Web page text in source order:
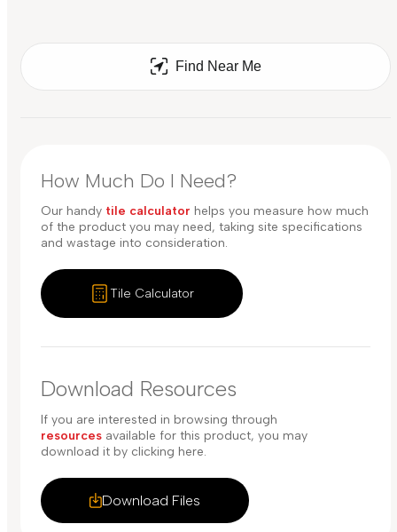
Find Near Me
How Much Do I Need?
Our handy tile calculator helps you measure how much
of the product you may need, taking site specifications
and wastage into consideration.
Tile Calculator
Download Resources
Download Files
If you are interested in browsing through
resources available for this product, you may
download it by clicking here.